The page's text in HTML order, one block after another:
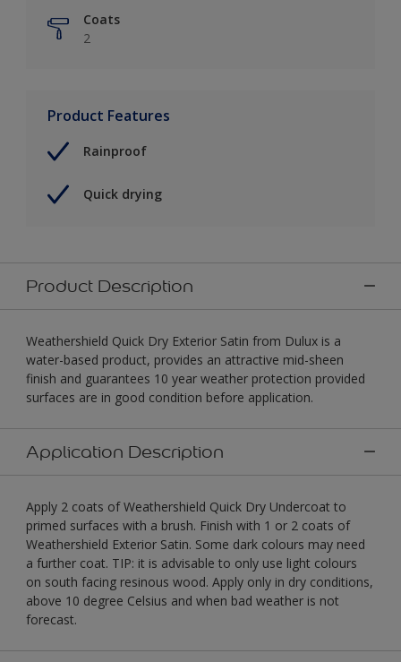
Coats
2
Product Features
Rainproof
Quick drying
Product Description
Weathershield Quick Dry Exterior Satin from Dulux is a
water-based product, provides an attractive mid-sheen
finish and guarantees 10 year weather protection provided
surfaces are in good condition before application.
Application Description
Apply 2 coats of Weathershield Quick Dry Undercoat to
primed surfaces with a brush. Finish with 1 or 2 coats of
Weathershield Exterior Satin. Some dark colours may need
a further coat. TIP: it is advisable to only use light colours
on south facing resinous wood. Apply only in dry conditions,
above 10 degree Celsius and when bad weather is not
forecast.